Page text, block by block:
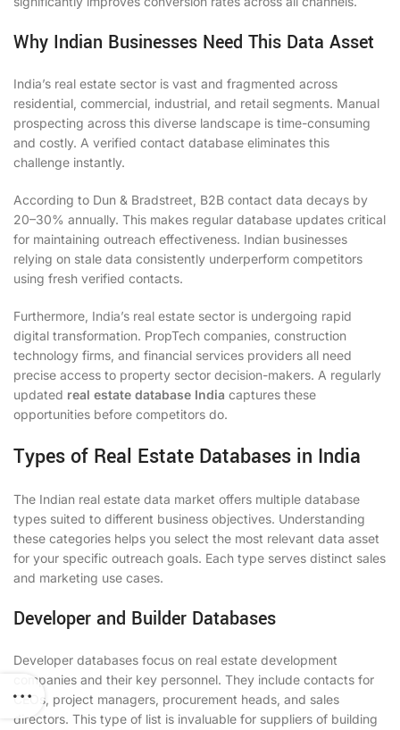
Why Indian Businesses Need This Data Asset
India’s real estate sector is vast and fragmented across
residential, commercial, industrial, and retail segments. Manual
prospecting across this diverse landscape is time-consuming
and costly. A verified contact database eliminates this
challenge instantly.
According to Dun & Bradstreet, B2B contact data decays by
20–30% annually. This makes regular database updates critical
for maintaining outreach effectiveness. Indian businesses
relying on stale data consistently underperform competitors
using fresh verified contacts.
Furthermore, India’s real estate sector is undergoing rapid
digital transformation. PropTech companies, construction
technology firms, and financial services providers all need
precise access to property sector decision-makers. A regularly
updated real estate database India captures these
opportunities before competitors do.
Types of Real Estate Databases in India
The Indian real estate data market offers multiple database
types suited to different business objectives. Understanding
these categories helps you select the most relevant data asset
for your specific outreach goals. Each type serves distinct sales
and marketing use cases.
Developer and Builder Databases
Developer databases focus on real estate development
companies and their key personnel. They include contacts for
CEOs, project managers, procurement heads, and sales
directors. This type of list is invaluable for suppliers of building